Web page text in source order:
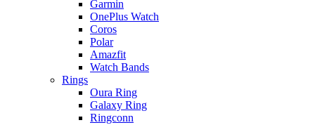
Garmin
OnePlus Watch
Coros
Polar
Amazfit
Watch Bands
Rings
Oura Ring
Galaxy Ring
Ringconn